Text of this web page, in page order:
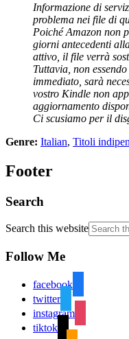
Informazione di
problema nei file di
Poiché Amazon non
giorni antecedenti
attivo, il file verrà
Tuttavia, non
immediato, sarà
vostro Kindle non
aggiornamento
Ci scusiamo per il
Genre: Italian, Titoli
Footer
Search
Search this website
Follow Me
facebook
twitter
instagram
tiktok